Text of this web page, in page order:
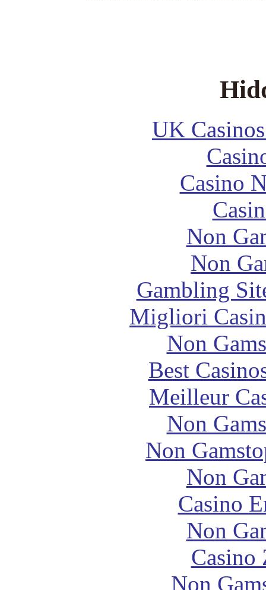
UK
Casino
Non
Non
Gambling
Migliori
Non
Best
Meilleur
Non
Non
Non
Casino
Non
Casino
Non